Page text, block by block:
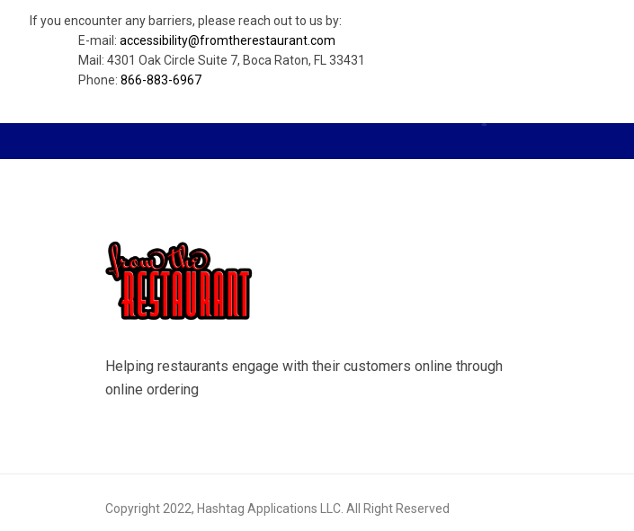
If you encounter any barriers, please reach out to us by:
E-mail: accessibility@fromtherestaurant.com
Mail: 4301 Oak Circle Suite 7, Boca Raton, FL 33431
Phone: 866-883-6967
Helping restaurants engage with their customers online through
online ordering
Copyright 2022, Hashtag Applications LLC. All Right Reserved